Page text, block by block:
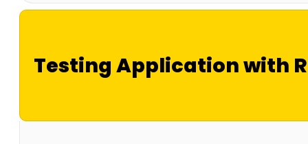
Testing Application with